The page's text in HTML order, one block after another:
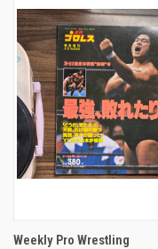
Weekly Pro Wrestling